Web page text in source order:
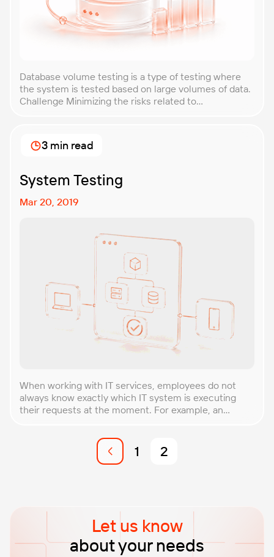
Database volume testing is a type of testing where
the system is tested based on large volumes of data.
Challenge Minimizing the risks related to
data in the database by promptly discovering
performance problems in the system’s operability,
System Testing
Mar 20, 2019
When working with IT services, employees do not
always know exactly which IT system is executing
their requests at the moment. For example, an
the customer is served this application is processed
by back-end systems that analyze […]
3 min read
1 2
Let us know
about your needs